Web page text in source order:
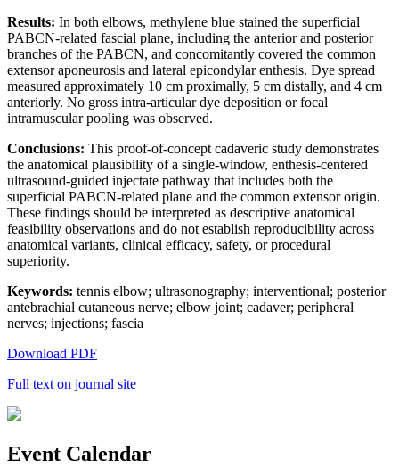
Results: In both elbows, methylene blue stained the superficial
PABCN-related fascial plane, including the anterior and posterior
branches of the PABCN, and concomitantly covered the common
extensor aponeurosis and lateral epicondylar enthesis. Dye spread
measured approximately 10 cm proximally, 5 cm distally, and 4 cm
anteriorly. No gross intra-articular dye deposition or focal
intramuscular pooling was observed.
Conclusions: This proof-of-concept cadaveric study demonstrates
the anatomical plausibility of a single-window, enthesis-centered
ultrasound-guided injectate pathway that includes both the
superficial PABCN-related plane and the common extensor origin.
These findings should be interpreted as descriptive anatomical
feasibility observations and do not establish reproducibility across
anatomical variants, clinical efficacy, safety, or procedural
superiority.
Keywords: tennis elbow; ultrasonography; interventional; posterior
antebrachial cutaneous nerve; elbow joint; cadaver; peripheral
nerves; injections; fascia
Download PDF
Full text on journal site
Event Calendar